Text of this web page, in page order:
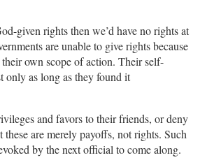
given rights then we’d have no rights at
are unable to give rights because
own scope of action. Their self-
only as long as they found it
and favors to their friends, or deny
these are merely payoffs, not rights. Such
by the next official to come along.